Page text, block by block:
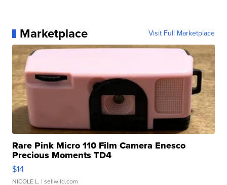
Marketplace Visit Full Marketplace
Rare Pink Micro 110 Film Camera Enesco
Precious Moments TD4
$14
NICOLE L. | sellwild.com